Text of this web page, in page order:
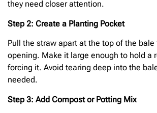
they need closer attention.
Step 2: Create a Planting Pocket
Pull the straw apart at the top of the bale
opening. Make it large enough to hold a
forcing it. Avoid tearing deep into the
needed.
Step 3: Add Compost or Potting Mix